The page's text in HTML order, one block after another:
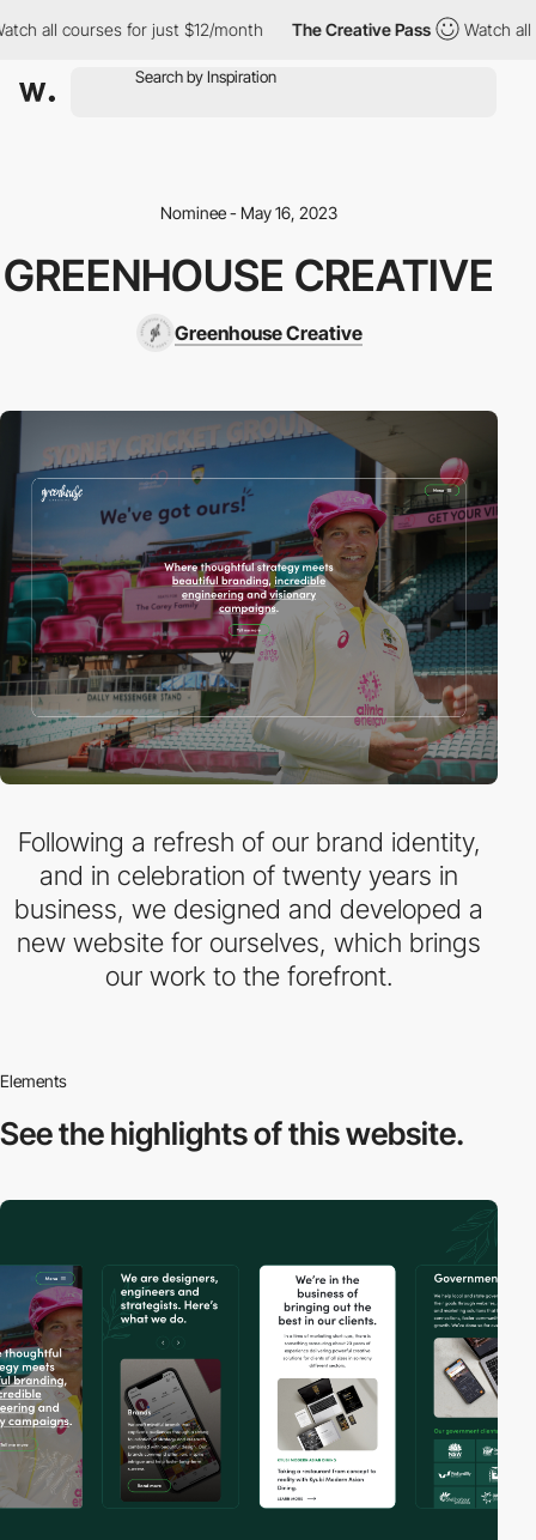
all courses for just $12/month The Creative Pass Watch all
Nominee - May 16, 2023
GREENHOUSE CREATIVE
Greenhouse Creative
Following a refresh of our brand identity,
and in celebration of twenty years in
business, we designed and developed a
new website for ourselves, which brings
our work to the forefront.
Elements
See the highlightsof this website.